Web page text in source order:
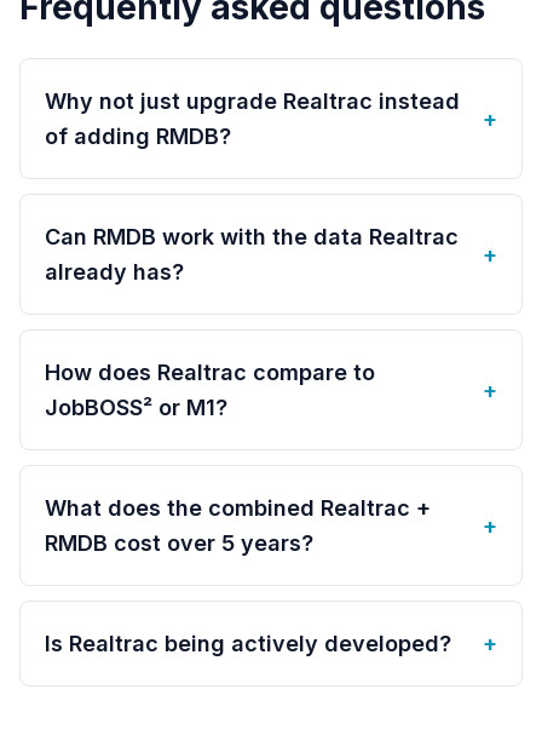
Why not just upgrade Realtrac instead
of adding RMDB?
+
Can RMDB work with the data Realtrac
already has?
+
How does Realtrac compare to
JobBOSS² or M1?
+
What does the combined Realtrac +
RMDB cost over 5 years?
+
Is Realtrac being actively developed? +